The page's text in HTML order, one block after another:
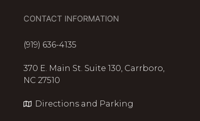
CONTACT INFORMATION
(919) 636-4135
370 E. Main St. Suite 130, Carrboro,
NC 27510
Directions and Parking